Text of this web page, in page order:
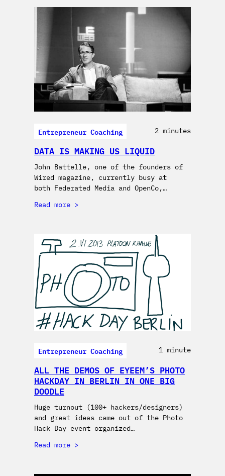
Entrepreneur Coaching 2 minutes
DATA IS MAKING US LIQUID
John Battelle, one of the founders of
Wired magazine, currently busy at
both Federated Media and OpenCo,…
Read more
Entrepreneur Coaching 1 minute
ALL THE DEMOS OF EYEEM’S PHOTO
HACKDAY IN BERLIN IN ONE BIG
DOODLE
Huge turnout (100+ hackers/designers)
and great ideas came out of the Photo
Hack Day event organized…
Read more